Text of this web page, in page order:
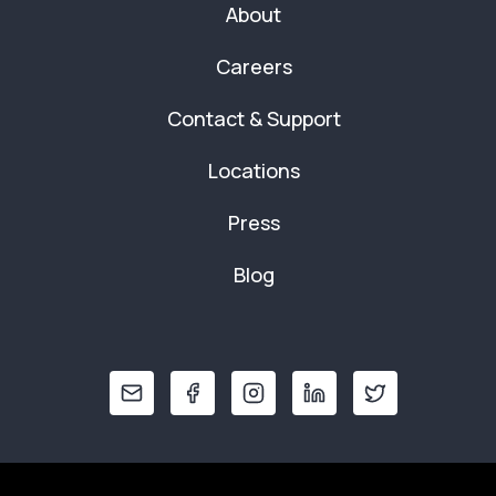
About
Careers
Contact & Support
Locations
Press
Blog